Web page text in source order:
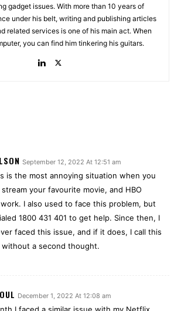
gadget issues. With more than 10 years of
under his belt, writing and publishing articles
related services is one of his main act. When
you can find him tinkering his guitars.
September 12, 2022 At 12:51 am
is the most annoying situation when you
your favourite movie, and HBO
work. I also used to face this problem, but
1800 431 401 to get help. Since then, I
faced this issue, and if it does, I call this
without a second thought.
December 1, 2022 At 12:08 am